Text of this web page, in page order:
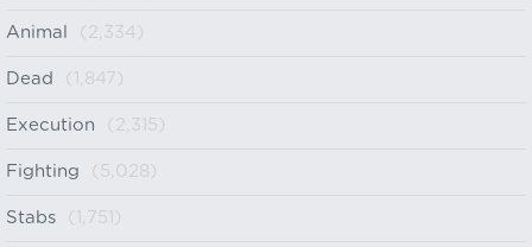
Animal (2,334)
Dead (1,847)
Execution (2,315)
Fighting (5,028)
Stabs (1,751)